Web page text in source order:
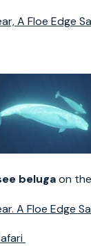
A Floe Edge
belugaon
A Floe Edge